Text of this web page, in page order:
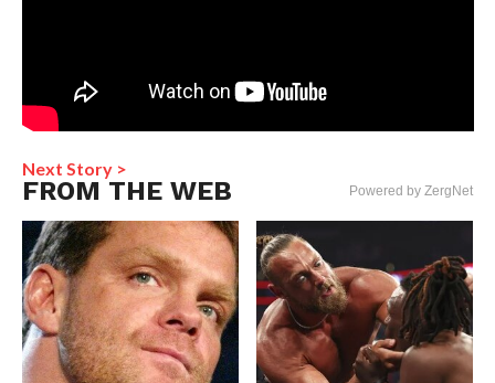
Next Story >
FROM THE WEB Powered by ZergNet